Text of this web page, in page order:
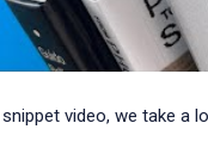
video, we take a